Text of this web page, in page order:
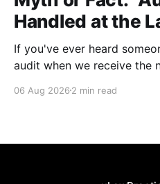
Handled at the
If you've ever heard
audit when we receive the
environments, including law
06 Aug 2026 2 min read